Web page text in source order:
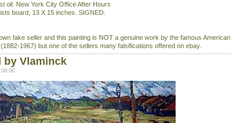
oil. New York City Office After Hours
board, 13 X 15 inches. SIGNED.
fake seller and this painting is NOT a genuine work by the famous American
1967) but one of the sellers many falsifications offered on ebay.
by Vlaminck
00:00